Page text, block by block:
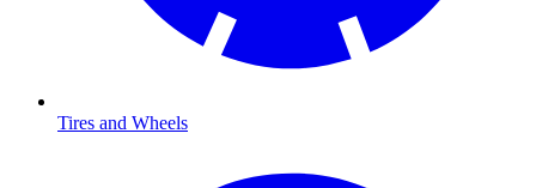
Tires and Wheels